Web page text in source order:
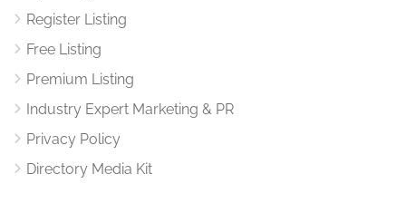
Register Listing
Free Listing
Premium Listing
Industry Expert Marketing & PR
Privacy Policy
Directory Media Kit